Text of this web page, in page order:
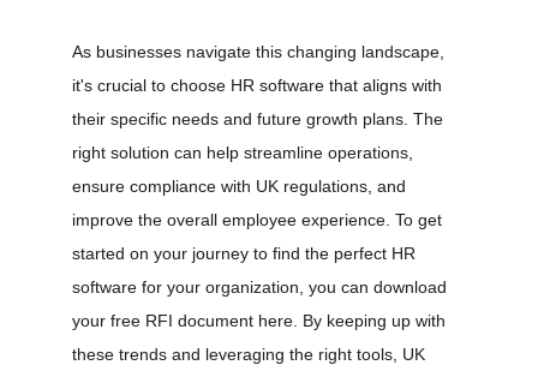
As businesses navigate this changing landscape,
it's crucial to choose HR software that aligns with
their specific needs and future growth plans. The
right solution can help streamline operations,
ensure compliance with UK regulations, and
improve the overall employee experience. To get
started on your journey to find the perfect HR
software for your organization, you can download
your free RFI document here . By keeping up with
these trends and leveraging the right tools, UK